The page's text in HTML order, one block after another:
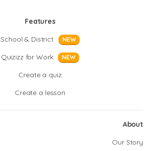
Features
School & District
NEW
Quizizz for Work NEW
Create a quiz
Create a lesson
About
Our Story